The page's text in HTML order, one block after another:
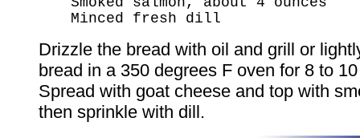
Minced fresh dill
Drizzle the bread with oil and grill or
bread in a 350 degrees F oven for 8 to
Spread with goat cheese and top with
then sprinkle with dill.